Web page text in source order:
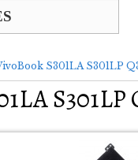
S301LA S301LP